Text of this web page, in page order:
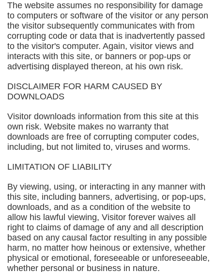
The website assumes no responsibility for damage
to computers or software of the visitor or any person
the visitor subsequently communicates with from
corrupting code or data that is inadvertently passed
to the visitor's computer. Again, visitor views and
interacts with this site, or banners or pop-ups or
advertising displayed thereon, at his own risk.
DISCLAIMER FOR HARM CAUSED BY
DOWNLOADS
Visitor downloads information from this site at this
own risk. Website makes no warranty that
downloads are free of corrupting computer codes,
including, but not limited to, viruses and worms.
LIMITATION OF LIABILITY
By viewing, using, or interacting in any manner with
this site, including banners, advertising, or pop-ups,
downloads, and as a condition of the website to
allow his lawful viewing, Visitor forever waives all
right to claims of damage of any and all description
based on any causal factor resulting in any possible
harm, no matter how heinous or extensive, whether
physical or emotional, foreseeable or unforeseeable,
whether personal or business in nature.